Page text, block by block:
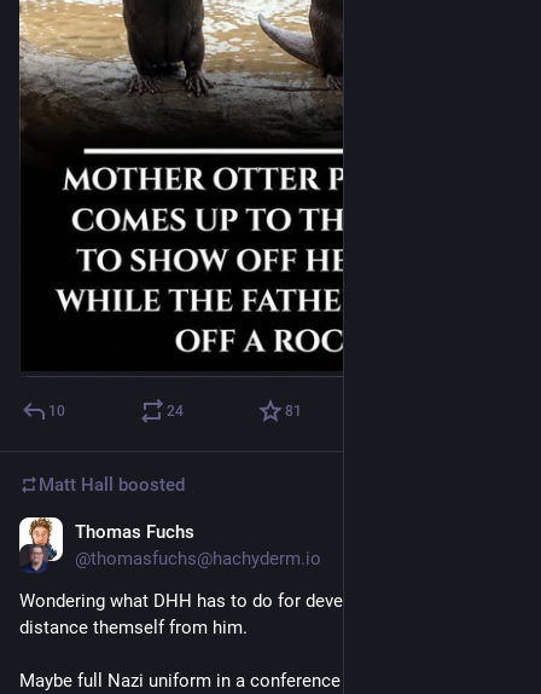
10 24 81
Matt Hall boosted
Thomas Fuchs
@thomasfuchs@hachyderm.io
Wondering what DHH has to do for developers to finally
distance themself from him.
Maybe full Nazi uniform in a conference keynote?